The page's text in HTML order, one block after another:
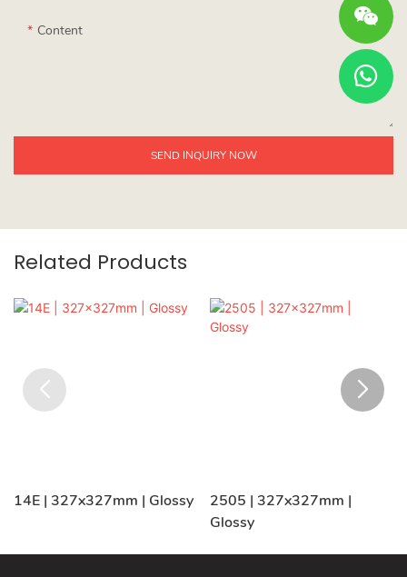
Content
SEND INQUIRY NOW
Related Products
14E | 327x327mm | Glossy
2505 | 327x327mm |
Glossy